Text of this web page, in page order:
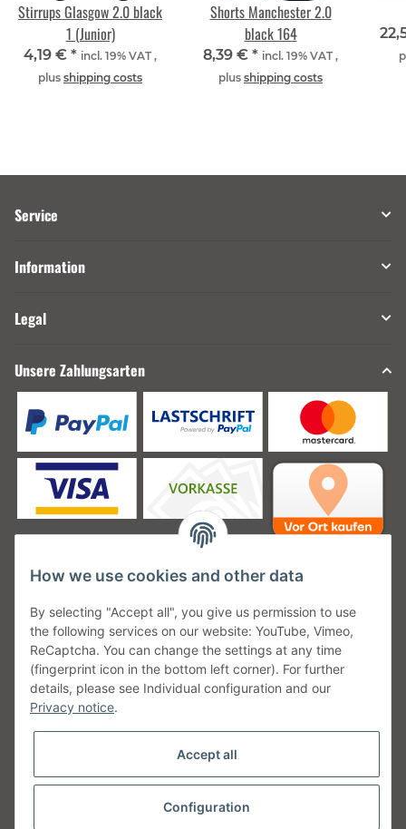
Stirrups Glasgow 2.0 black
1 (Junior)
4,19 € * incl. 19% VAT ,
plus shipping costs
Shorts Manchester 2.0
black 164
8,39 € * incl. 19% VAT ,
plus shipping costs
Service
Information
Legal
Unsere Zahlungsarten
Unsere Versanddienstleister
Unsere Communities
Withdraw from contract
How we use cookies and other data
By selecting "Accept all", you give us permission to use
the following services on our website: YouTube, Vimeo,
ReCaptcha. You can change the settings at any time
(fingerprint icon in the bottom left corner). For further
details, please see Individual configuration and our
Privacy notice.
Accept all
Configuration